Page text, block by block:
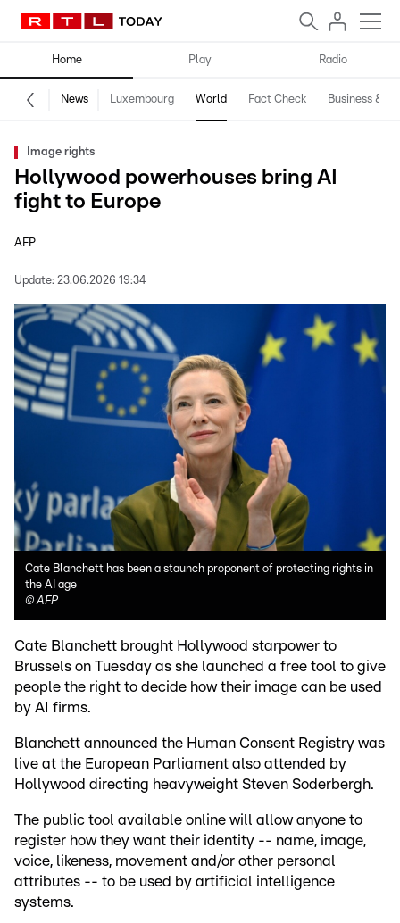
Home Play Radio
News Luxembourg World Fact Check Business &
Image rights
Hollywood powerhouses bring AI
fight to Europe
AFP
Update: 23.06.2026 19:34
Cate Blanchett has been a staunch proponent of protecting rights in
the AI age
©AFP
Cate Blanchett brought Hollywood starpower to
Brussels on Tuesday as she launched a free tool to give
people the right to decide how their image can be used
by AI firms.
Blanchett announced the Human Consent Registry was
live at the European Parliament also attended by
Hollywood directing heavyweight Steven Soderbergh.
The public tool available online will allow anyone to
register how they want their identity -- name, image,
voice, likeness, movement and/or other personal
attributes -- to be used by artificial intelligence
systems.